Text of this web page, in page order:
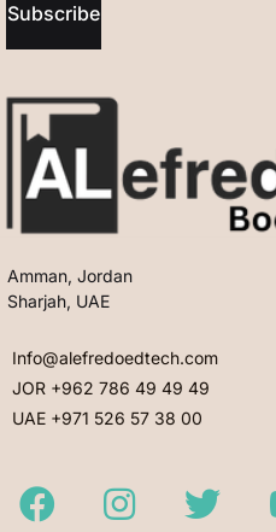
Subscribe
Amman, Jordan
Sharjah, UAE
Info@alefredoedtech.com
JOR +962 786 49 49 49
UAE +971 526 57 38 00
FacebookInstagramTwitter